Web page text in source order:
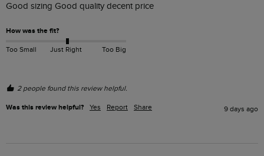
Good sizing Good quality decent price
How was the fit?
Too Small Just Right Too Big
2 people found this review helpful.
Was this review helpful? Yes Report Share 9 days ago